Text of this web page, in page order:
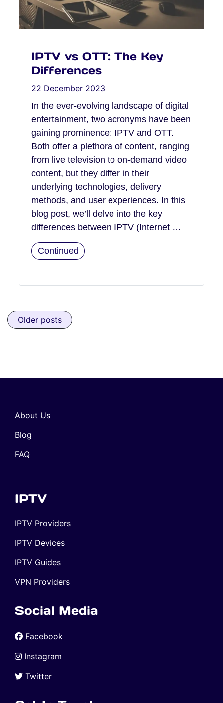
IPTV vs OTT: The Key
Differences
22 December 2023
In the ever-evolving landscape of digital
entertainment, two acronyms have been
gaining prominence: IPTV and OTT.
Both offer a plethora of content, ranging
from live television to on-demand video
content, but they differ in their
underlying technologies, delivery
methods, and user experiences. In this
blog post, we’ll delve into the key
differences between IPTV (Internet …
Continued
Posts navigation
Older posts
About Us
Blog
FAQ
IPTV
IPTV Providers
IPTV Devices
IPTV Guides
VPN Providers
Social Media
Facebook
Instagram
Twitter